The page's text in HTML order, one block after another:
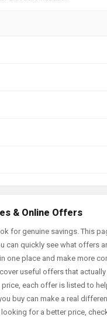
& Online Offers
for genuine savings. This
can quickly see what offers
one place and make more
useful offers that
each offer is listed to
buy can make a real
for a better price,